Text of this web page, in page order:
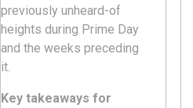
previously unheard-of
heights during Prime Day
and the weeks preceding
it.
Key takeaways for